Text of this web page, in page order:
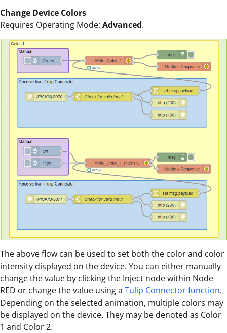
Change Device Colors
Requires Operating Mode: Advanced.
The above flow can be used to set both the color and color
intensity displayed on the device. You can either manually
change the value by clicking the Inject node within Node-
RED or change the value using a Tulip Connector function.
Depending on the selected animation, multiple colors may
be displayed on the device. They may be denoted as Color
1 and Color 2.